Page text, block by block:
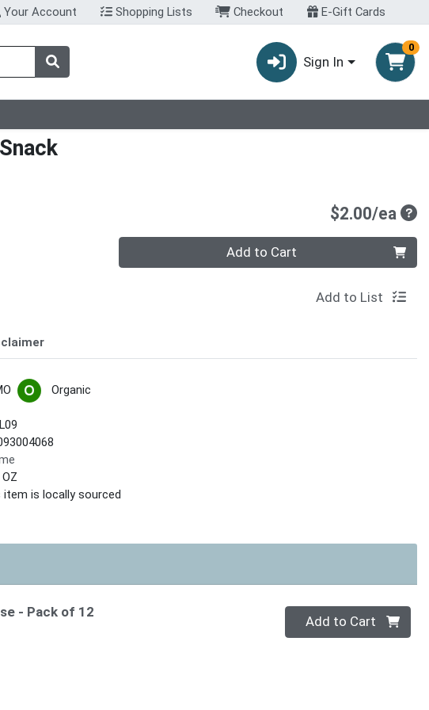
Your Account Shopping Lists Checkout E-Gift Cards
Sign In
0
$2.00/ea
Quantity 0 Add to Cart
Add to List
Organic
item is locally sourced
- Pack of 12
Quantity 0
Add to Cart